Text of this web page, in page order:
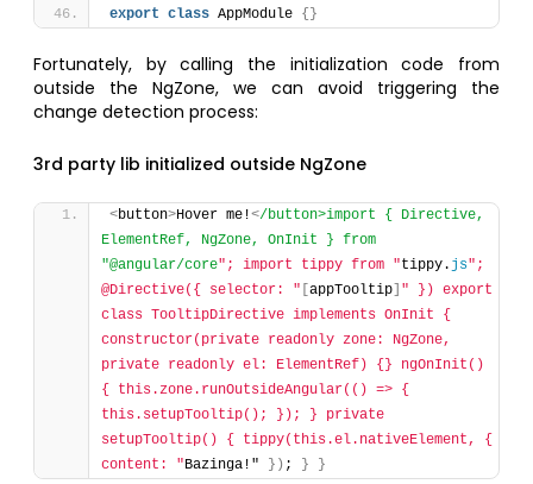
export class AppModule { }
Fortunately, by calling the initialization code from
outside the NgZone, we can avoid triggering the
change detection process:
3rd party lib initialized outside NgZone
<button>Hover me!</button>import { Directive,
ElementRef, NgZone, OnInit } from
"@angular/core"; import tippy from "tippy. js";
@Directive({ selector: " [appTooltip " }) export
class TooltipDirective implements OnInit {
constructor(private readonly zone: NgZone,
private readonly el: ElementRef) {} ngOnInit()
{ this.zone.runOutsideAngular(() => {
this.setupTooltip(); }); } private
setupTooltip() { tippy(this.el.nativeElement, {
content: "Bazinga!" } ) ; } }